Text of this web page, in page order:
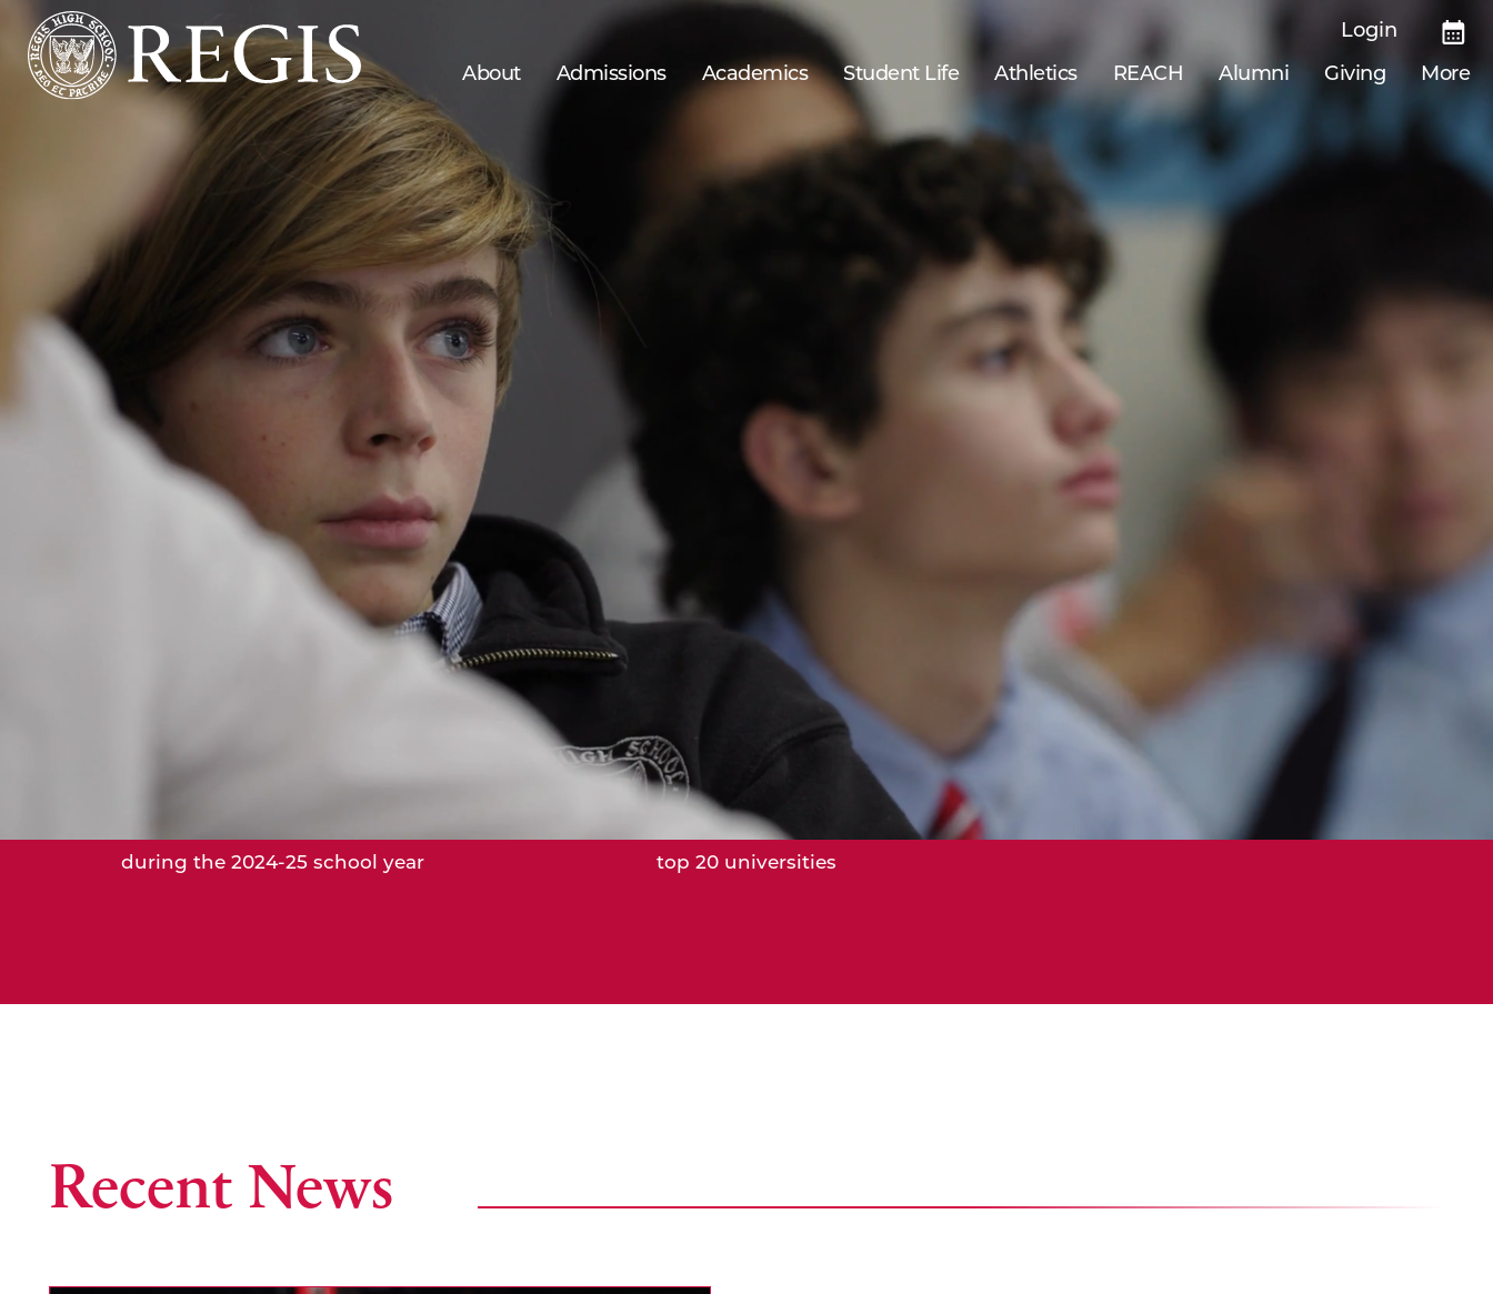
Login
About Admissions Academics Student Life Athletics REACH Alumni Giving More
219
Number of zip codes from which of students are sons of immigrants
69
National Merit Scholarship finalists from
37,500
during the 2024-25 school year
28%
of graduates from 2022–2025 attended
top 20 universities
100%
of students are on full merit scholarship
Recent News